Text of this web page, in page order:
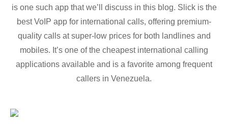
is one such app that we’ll discuss in this blog. Slick is the
best VoIP app for international calls, offering premium-
quality calls at super-low prices for both landlines and
mobiles. It’s one of the cheapest international calling
applications available and is a favorite among frequent
callers in Venezuela.